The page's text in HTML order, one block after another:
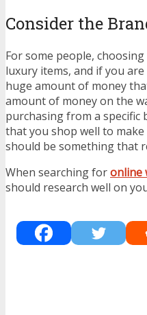
Consider the
For some people,
luxury items, and if you
huge amount of money
amount of money on the
purchasing from a specific
that you shop well to
should be something that
When searching foronline
should research well on